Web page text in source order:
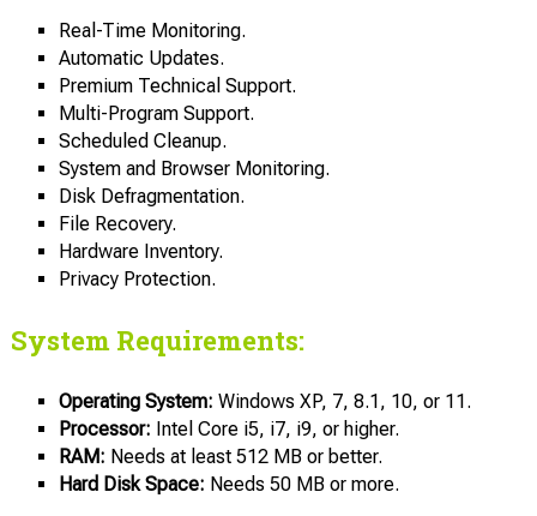
Real-Time Monitoring.
Automatic Updates.
Premium Technical Support.
Multi-Program Support.
Scheduled Cleanup.
System and Browser Monitoring.
Disk Defragmentation.
File Recovery.
Hardware Inventory.
Privacy Protection.
System Requirements:
Operating System: Windows XP, 7, 8.1, 10, or 11.
Processor: Intel Core i5, i7, i9, or higher.
RAM: Needs at least 512 MB or better.
Hard Disk Space: Needs 50 MB or more.